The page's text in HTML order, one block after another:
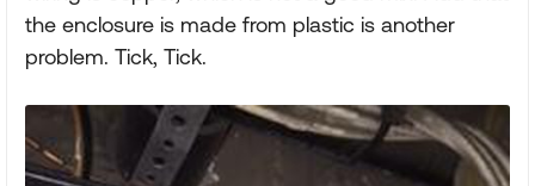
the enclosure is made from plastic is another
problem. Tick, Tick.